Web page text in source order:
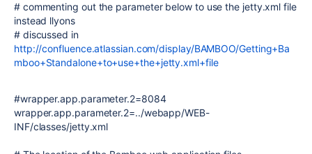
# commenting out the parameter below to use the jetty.xml file
instead llyons
# discussed in
http://confluence.atlassian.com/display/BAMBOO/Getting+Ba
mboo+Standalone+to+use+the+jetty.xml+file
#wrapper.app.parameter.2=8084
wrapper.app.parameter.2=../webapp/WEB-
INF/classes/jetty.xml